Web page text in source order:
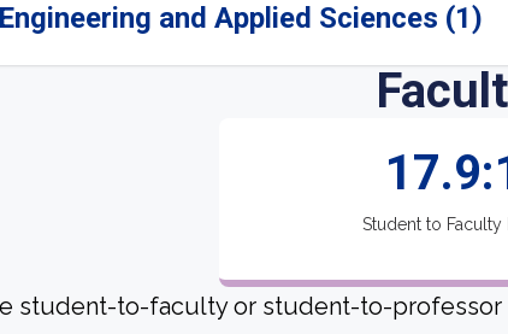
and Applied Sciences (1)
Student to Faculty
student-to-faculty or student-to-professor